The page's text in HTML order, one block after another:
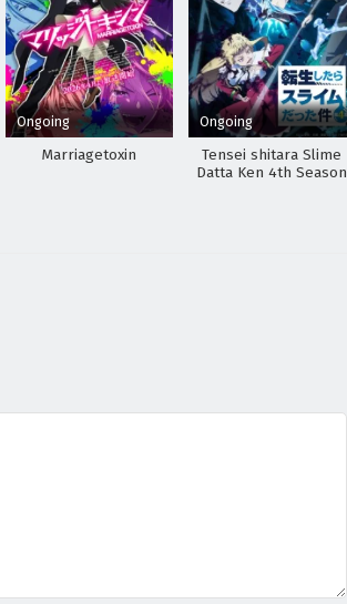
Ongoing
Marriagetoxin
Ongoing
Tensei shitara Slime
Datta Ken 4th Season